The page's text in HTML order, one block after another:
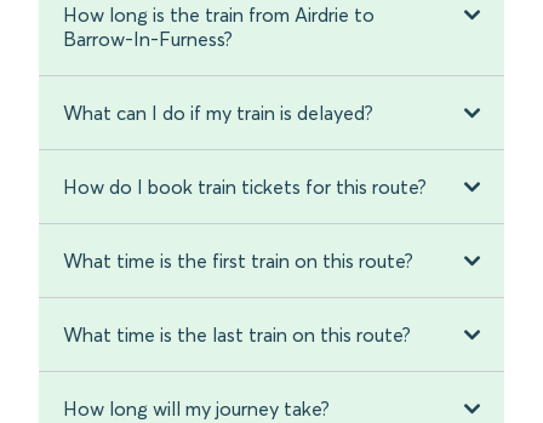
How long is the train from Airdrie to
Barrow-In-Furness?
What can I do if my train is delayed?
How do I book train tickets for this route?
What time is the first train on this route?
What time is the last train on this route?
How long will my journey take?